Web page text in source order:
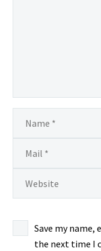
Save my
the next time I